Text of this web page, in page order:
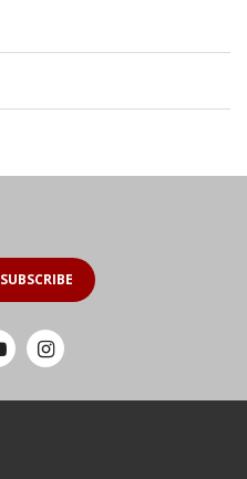
SUBSCRIBE